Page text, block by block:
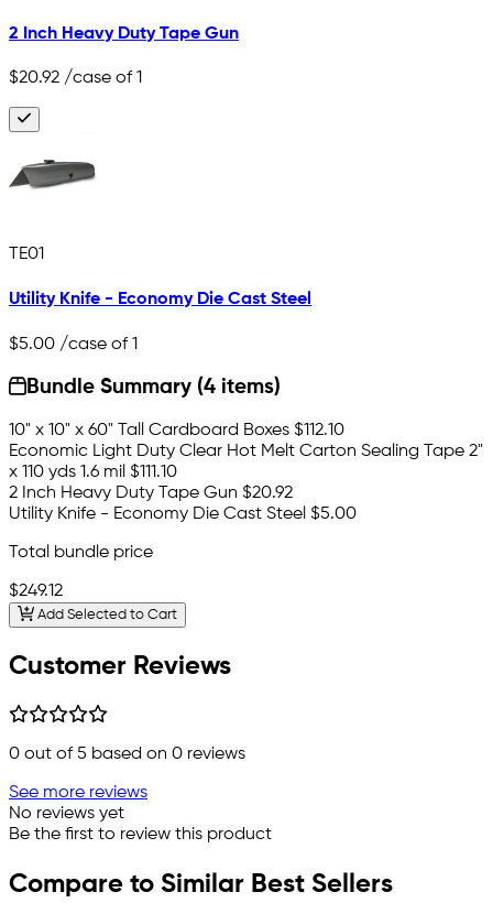
2 Inch Heavy Duty Tape Gun
$20.92 /case of 1
TE01
Utility Knife - Economy Die Cast Steel
$5.00 /case of 1
Bundle Summary (4 items)
10" x 10" x 60" Tall Cardboard Boxes $112.10
Economic Light Duty Clear Hot Melt Carton Sealing Tape 2"
x 110 yds 1.6 mil $111.10
2 Inch Heavy Duty Tape Gun $20.92
Utility Knife - Economy Die Cast Steel $5.00
Total bundle price
$249.12
Add Selected to Cart
Customer Reviews
0 out of 5 based on 0 reviews
See more reviews
No reviews yet
Be the first to review this product
Compare to Similar Best Sellers